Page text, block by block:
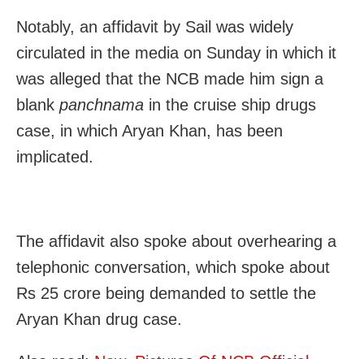
Notably, an affidavit by Sail was widely
circulated in the media on Sunday in which it
was alleged that the NCB made him sign a
blank panchnama in the cruise ship drugs
case, in which Aryan Khan, has been
implicated.
The affidavit also spoke about overhearing a
telephonic conversation, which spoke about
Rs 25 crore being demanded to settle the
Aryan Khan drug case.